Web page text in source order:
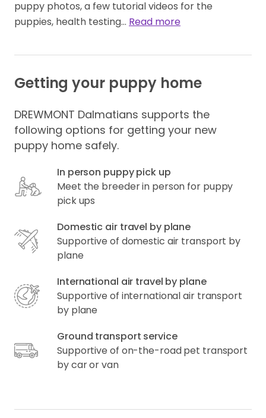
puppy photos, a few tutorial videos for the
puppies, health testing… Read more
Getting your puppy home
DREWMONT Dalmatians supports the
following options for getting your new
puppy home safely.
In person puppy pick up
Meet the breeder in person for puppy
pick ups
Domestic air travel by plane
Supportive of domestic air transport by
plane
International air travel by plane
Supportive of international air transport
by plane
Ground transport service
Supportive of on-the-road pet transport
by car or van